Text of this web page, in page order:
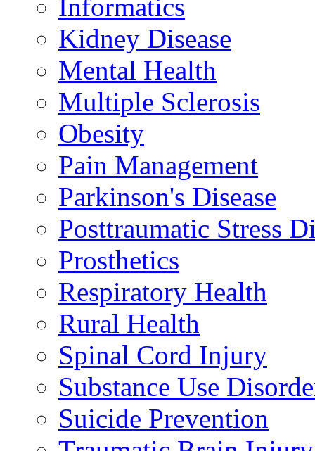
Informatics
Kidney Disease
Mental Health
Multiple Sclerosis
Obesity
Pain Management
Parkinson's Disease
Posttraumatic Stress
Prosthetics
Respiratory Health
Rural Health
Spinal Cord Injury
Substance Use
Suicide Prevention